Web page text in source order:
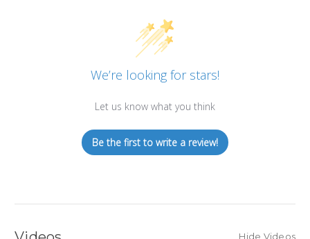
We’re looking for stars!
Let us know what you think
Be the first to write a review!
Hide Videos